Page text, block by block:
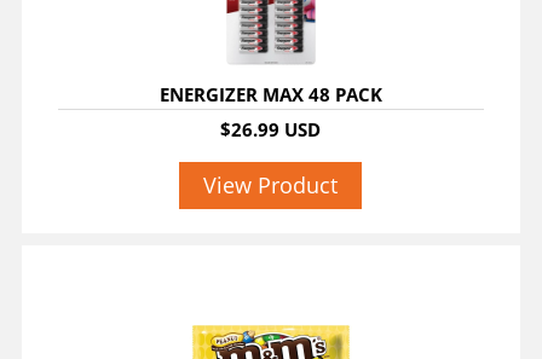
ENERGIZER MAX 48 PACK
$26.99 USD
View Product